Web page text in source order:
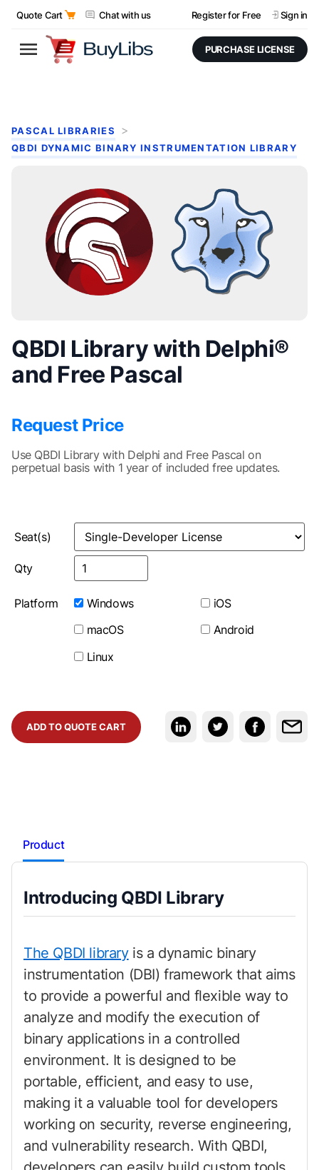
Quote Cart Chat with us Register for Free Sign in
PURCHASE LICENSE
PASCAL LIBRARIES
QBDI DYNAMIC BINARY INSTRUMENTATION LIBRARY
QBDI Library with Delphi®
and Free Pascal
Request Price
Use QBDI Library with Delphi and Free Pascal on
perpetual basis with 1 year of included free updates.
Seat(s)
Qty
Platform
Windows
macOS
Linux
iOS
Android
ADD TO QUOTE CART
Product
Introducing QBDI Library
The QBDI libraryis a dynamic binary
instrumentation (DBI) framework that aims
to provide a powerful and flexible way to
analyze and modify the execution of
binary applications in a controlled
environment. It is designed to be
portable, efficient, and easy to use,
making it a valuable tool for developers
working on security, reverse engineering,
and vulnerability research. With QBDI,